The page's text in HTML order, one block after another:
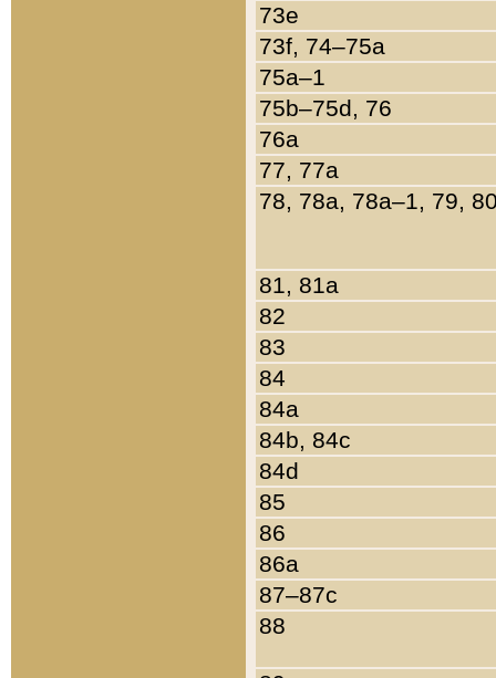
73e
73f, 74–75a
75a–1
75b–75d, 76
76a
77, 77a
78, 78a, 78a–1, 79,
81, 81a
82
83
84
84a
84b, 84c
84d
85
86
86a
87–87c
88